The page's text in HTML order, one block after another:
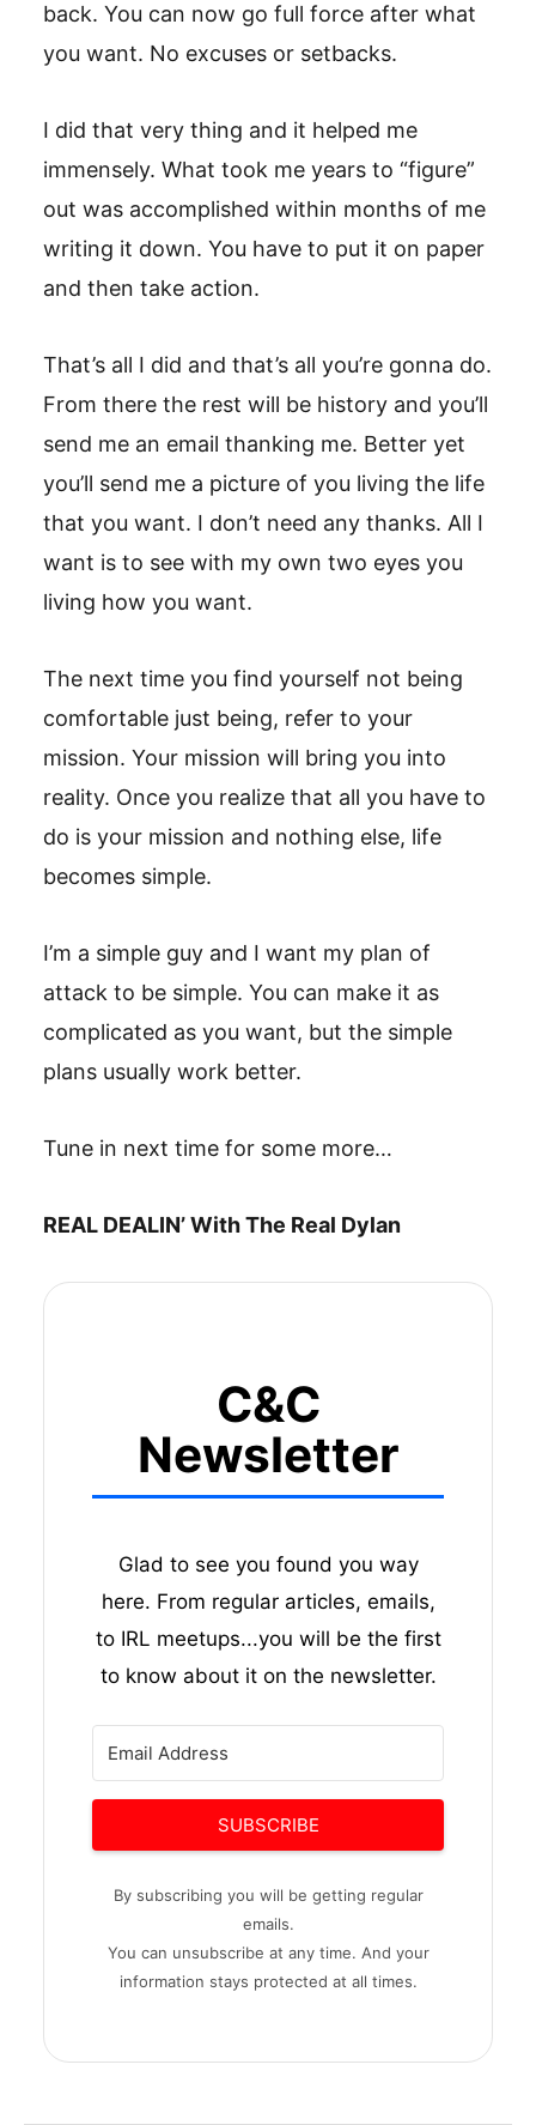
back. You can now go full force after what
you want. No excuses or setbacks.
I did that very thing and it helped me
immensely. What took me years to “figure”
out was accomplished within months of me
writing it down. You have to put it on paper
and then take action.
That’s all I did and that’s all you’re gonna do.
From there the rest will be history and you’ll
send me an email thanking me. Better yet
you’ll send me a picture of you living the life
that you want. I don’t need any thanks. All I
want is to see with my own two eyes you
living how you want.
The next time you find yourself not being
comfortable just being, refer to your
mission. Your mission will bring you into
reality. Once you realize that all you have to
do is your mission and nothing else, life
becomes simple.
I’m a simple guy and I want my plan of
attack to be simple. You can make it as
complicated as you want, but the simple
plans usually work better.
Tune in next time for some more…
REAL DEALIN’ With The Real Dylan
C&C
Newsletter
Glad to see you found you way
here. From regular articles, emails,
to IRL meetups...you will be the first
to know about it on the newsletter.
SUBSCRIBE
By subscribing you will be getting regular
emails.
You can unsubscribe at any time. And your
information stays protected at all times.